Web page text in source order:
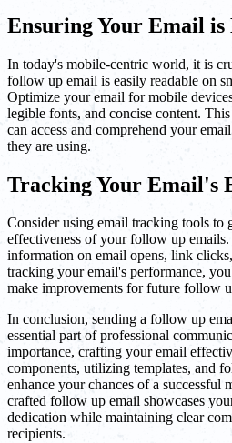
Ensuring Your Email
In today's mobile-centric world, it is
follow up email is easily readable on
Optimize your email for mobile
legible fonts, and concise content.
can access and comprehend your
they are using.
Tracking Your Email's
Consider using email tracking tools to
effectiveness of your follow up
information on email opens, link
tracking your email's performance,
make improvements for future follow
In conclusion, sending a follow up
essential part of professional
importance, crafting your email
components, utilizing templates, and
enhance your chances of a successful
crafted follow up email showcases
dedication while maintaining clear
recipients.